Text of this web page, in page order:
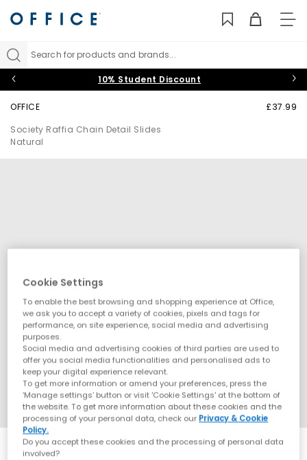
Search for products and brands...
10% Student Discount
OFFICE
Society Raffia Chain Detail Slides
Natural
£37.99
Cookie Settings
To enable the best browsing and shopping experience at Office,
we ask you to accept a variety of cookies, pixels and tags for
performance, on site experience, social media and advertising
purposes.
Social media and advertising cookies of third parties are used to
offer you social media functionalities and personalised ads to
keep your digital experience relevant.
To get more information or amend your preferences, press the
‘Manage settings’ button or visit 'Cookie Settings' at the bottom of
the website. To get more information about these cookies and the
processing of your personal data, check our Privacy & Cookie
Policy.
Do you accept these cookies and the processing of personal data
involved?